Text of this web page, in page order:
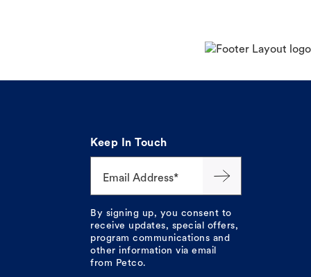
Keep In Touch
Email Address*
By signing up, you consent to
receive updates, special offers,
program communications and
other information via email
from Petco.